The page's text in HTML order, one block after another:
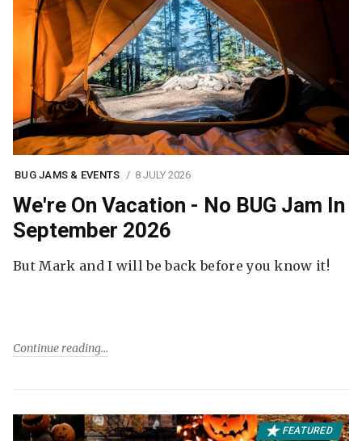
BUG JAMS & EVENTS 8 JULY 2026
We're On Vacation - No BUG Jam In
September 2026
But Mark and I will be back before you know it!
Continue reading
FEATURED